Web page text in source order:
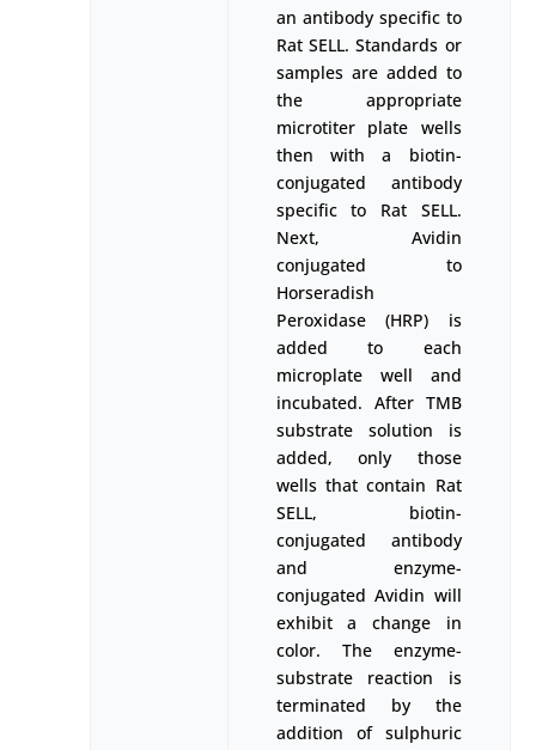
an antibody specific to
Rat SELL. Standards or
samples are added to
the appropriate
microtiter plate wells
then with a biotin-
conjugated antibody
specific to Rat SELL.
Next, Avidin
conjugated to
Horseradish
Peroxidase (HRP) is
added to each
microplate well and
incubated. After TMB
substrate solution is
added, only those
wells that contain Rat
SELL, biotin-
conjugated antibody
and enzyme-
conjugated Avidin will
exhibit a change in
color. The enzyme-
substrate reaction is
terminated by the
addition of sulphuric